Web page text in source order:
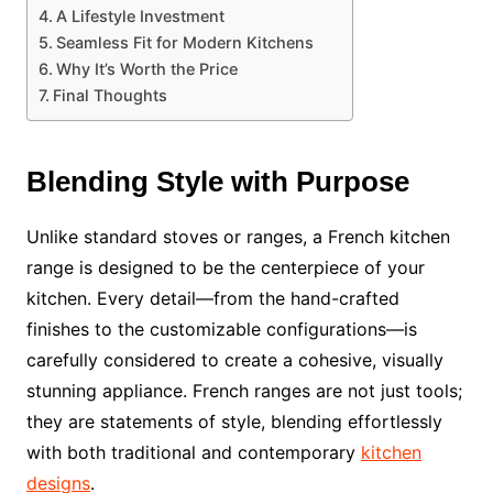
A Lifestyle Investment
Seamless Fit for Modern Kitchens
Why It’s Worth the Price
Final Thoughts
Blending Style with Purpose
Unlike standard stoves or ranges, a French kitchen
range is designed to be the centerpiece of your
kitchen. Every detail—from the hand-crafted
finishes to the customizable configurations—is
carefully considered to create a cohesive, visually
stunning appliance. French ranges are not just tools;
they are statements of style, blending effortlessly
with both traditional and contemporary kitchen
designs.